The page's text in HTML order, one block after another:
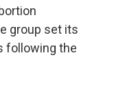
group set its
following the